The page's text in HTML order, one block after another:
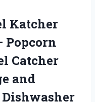
Katcher
Popcorn
Catcher
and